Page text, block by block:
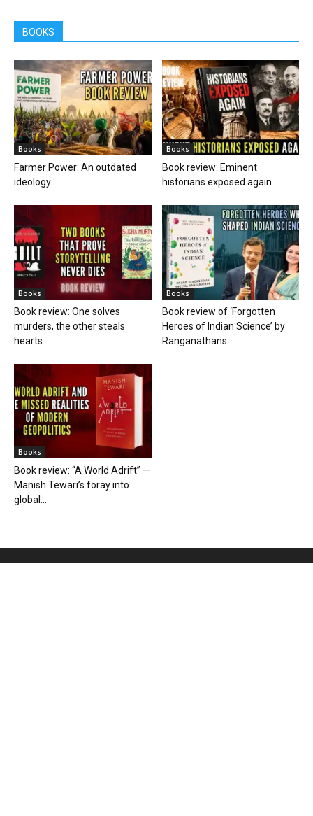
BOOKS
Books
Farmer Power: An outdated
ideology
Books
Book review: Eminent
historians exposed again
Books
Book review: One solves
murders, the other steals
hearts
Books
Book review of ‘Forgotten
Heroes of Indian Science’ by
Ranganathans
Books
Book review: “A World Adrift” —
Manish Tewari’s foray into
global...